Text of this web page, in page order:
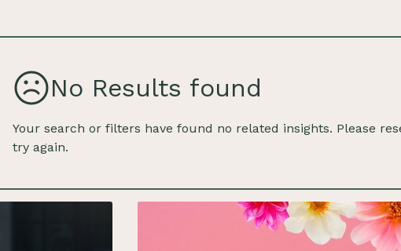
No Results found
Your search or filters have found no related insights. Please
try again.